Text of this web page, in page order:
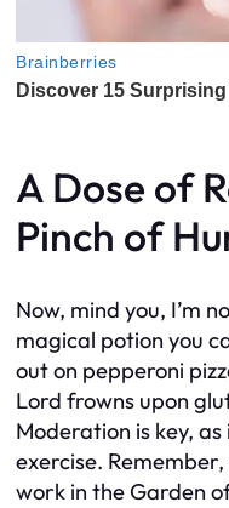
A Dose of
Pinch of
Now, mind you, I’m
magical potion you
out on pepperoni
Lord frowns upon
Moderation is key,
exercise.
work in the Garden